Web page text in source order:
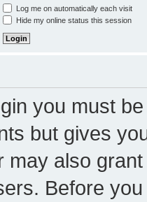
Log me on automatically each visit
Hide my online status this session
you must
but gives
may also
Before